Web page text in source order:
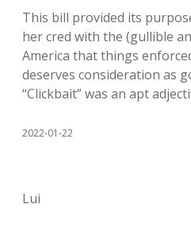
This bill provided its
her cred with the (gullible
America that things
deserves consideration as
“Clickbait” was an apt
2022-01-22
Lui